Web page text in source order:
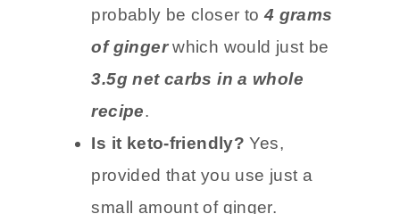
that you would use that much
ginger in cooking. It would
probably be closer to4 grams
of ginger
3.5g net carbs in a whole
recipe.
Is it keto-friendly?Yes,